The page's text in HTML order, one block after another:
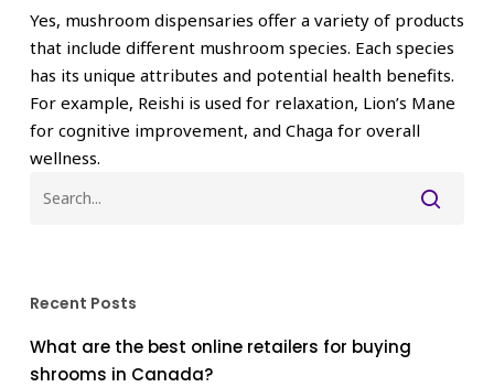
Yes, mushroom dispensaries offer a variety of products
that include different mushroom species. Each species
has its unique attributes and potential health benefits.
For example, Reishi is used for relaxation, Lion’s Mane
for cognitive improvement, and Chaga for overall
wellness.
Recent Posts
What are the best online retailers for buying
shrooms in Canada?